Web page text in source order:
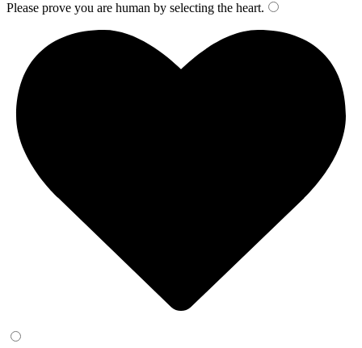
Please prove you are human by selecting the heart.